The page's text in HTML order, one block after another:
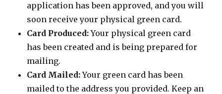
application has been approved, and you will
soon receive your physical green card.
Card Produced:Your physical green card
has been created and is being prepared for
mailing.
Card Mailed:Your green card has been
mailed to the address you provided. Keep an